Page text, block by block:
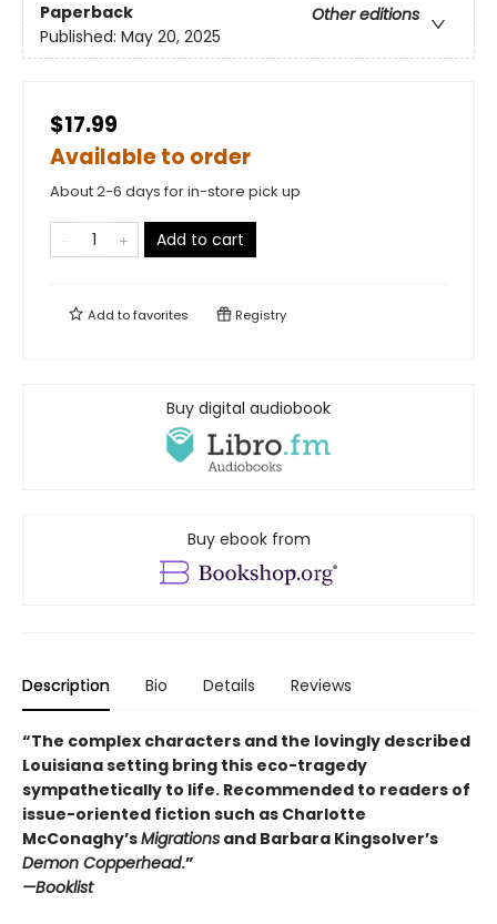
Paperback
Other editions
Published: May 20, 2025
$17.99
Available to order
About 2-6 days for in-store pick up
Add to cart
Add tofavorites Registry
Buy digital audiobook
Buy ebook from
Description Bio Details Reviews
“The complex characters and the lovingly described
Louisiana setting bring this eco-tragedy
sympathetically to life. Recommended to readers of
issue-oriented fiction such as Charlotte
McConaghy’sMigrations and Barbara Kingsolver’s
Demon Copperhead.”
—Booklist